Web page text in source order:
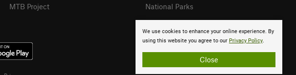
We use cookies to enhance your online experience. By
using this website you agree to our Privacy Policy.
Close
MTB Project
National Parks